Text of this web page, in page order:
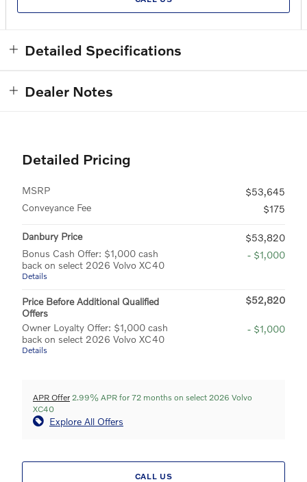
Detailed Specifications
Dealer Notes
Detailed Pricing
MSRP
$53,645
Conveyance Fee
$175
Danbury Price
$53,820
Bonus Cash Offer: $1,000 cash
back on select 2026 Volvo XC40
Details
- $1,000
Price Before Additional Qualified
Offers
$52,820
Owner Loyalty Offer: $1,000 cash
back on select 2026 Volvo XC40
Details
- $1,000
APR Offer 2.99% APR for 72 months on select 2026 Volvo
XC40
Explore All Offers
CALL US